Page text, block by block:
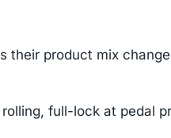
their product mix
full-lock at pedal